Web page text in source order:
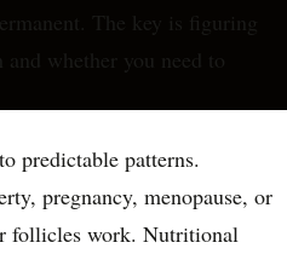
The key is figuring
whether you need to
predictable patterns.
pregnancy, menopause, or
follicles work. Nutritional